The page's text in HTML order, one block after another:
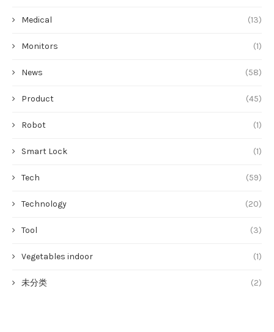
Medical (13)
Monitors (1)
News (58)
Product (45)
Robot (1)
Smart Lock (1)
Tech (59)
Technology (20)
Tool (3)
Vegetables indoor (1)
未分类 (2)